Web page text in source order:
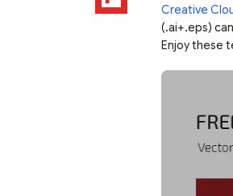
Creative
(.ai+.eps)
Enjoy these